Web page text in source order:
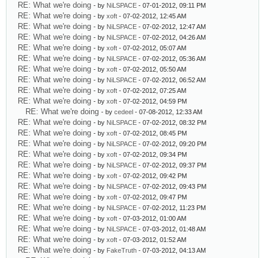
RE: What we're doing - by NiLSPACE - 07-01-2012, 09:11 PM
RE: What we're doing - by xoft - 07-02-2012, 12:45 AM
RE: What we're doing - by NiLSPACE - 07-02-2012, 12:47 AM
RE: What we're doing - by NiLSPACE - 07-02-2012, 04:26 AM
RE: What we're doing - by xoft - 07-02-2012, 05:07 AM
RE: What we're doing - by NiLSPACE - 07-02-2012, 05:36 AM
RE: What we're doing - by xoft - 07-02-2012, 05:50 AM
RE: What we're doing - by NiLSPACE - 07-02-2012, 06:52 AM
RE: What we're doing - by xoft - 07-02-2012, 07:25 AM
RE: What we're doing - by xoft - 07-02-2012, 04:59 PM
RE: What we're doing - by cedeel - 07-08-2012, 12:33 AM
RE: What we're doing - by NiLSPACE - 07-02-2012, 08:32 PM
RE: What we're doing - by xoft - 07-02-2012, 08:45 PM
RE: What we're doing - by NiLSPACE - 07-02-2012, 09:20 PM
RE: What we're doing - by xoft - 07-02-2012, 09:34 PM
RE: What we're doing - by NiLSPACE - 07-02-2012, 09:37 PM
RE: What we're doing - by xoft - 07-02-2012, 09:42 PM
RE: What we're doing - by NiLSPACE - 07-02-2012, 09:43 PM
RE: What we're doing - by xoft - 07-02-2012, 09:47 PM
RE: What we're doing - by NiLSPACE - 07-02-2012, 11:23 PM
RE: What we're doing - by xoft - 07-03-2012, 01:00 AM
RE: What we're doing - by NiLSPACE - 07-03-2012, 01:48 AM
RE: What we're doing - by xoft - 07-03-2012, 01:52 AM
RE: What we're doing - by FakeTruth - 07-03-2012, 04:13 AM